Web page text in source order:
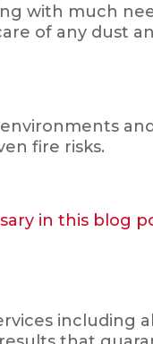
with much
of any dust
fire risks.
in this blog
including